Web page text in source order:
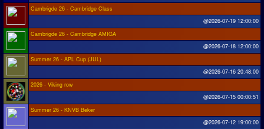
Cambrigde 26 - Cambridge Class
@2026-07-19 12:00:00
Cambrigde 26 - Cambridge AMIGA
@2026-07-18 12:00:00
Summer 26 - APL Cup (JUL)
@2026-07-16 20:48:00
2026 - Viking row
@2026-07-15 00:00:51
Summer 26 - KNVB Beker
@2026-07-12 19:00:00